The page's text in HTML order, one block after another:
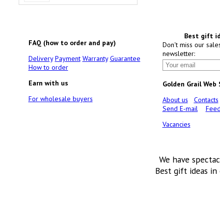
FAQ (how to order and pay)
Delivery Payment Warranty Guarantee
How to order
Earn with us
For wholesale buyers
Best gift
Don't miss our
newsletter:
Golden Grail Web
About us
Contacts
Send E-mail
Vacancies
We have
Best gift ideas in